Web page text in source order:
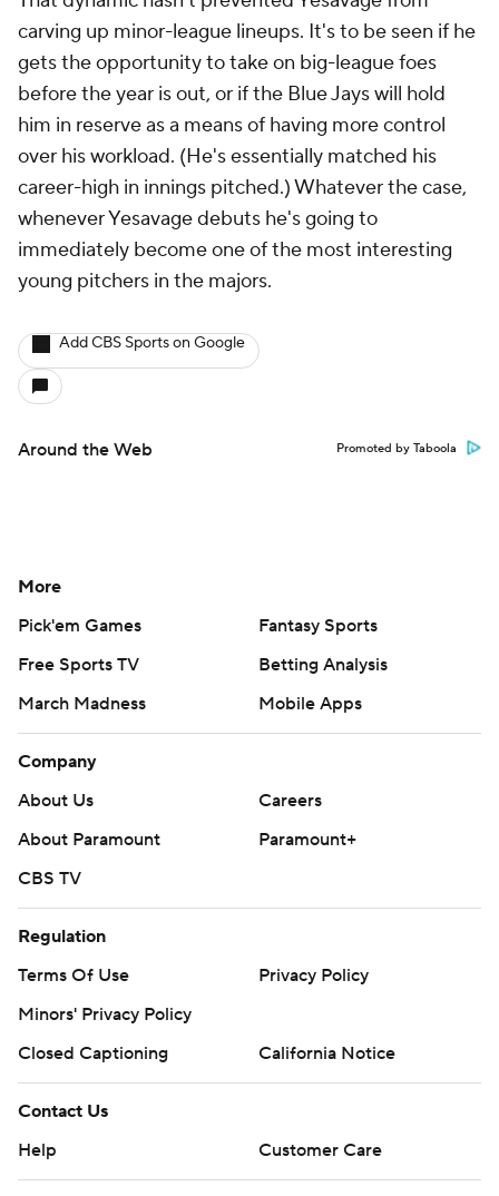
carving up minor-league lineups. It's to be seen if he
gets the opportunity to take on big-league foes
before the year is out, or if the Blue Jays will hold
him in reserve as a means of having more control
over his workload. (He's essentially matched his
career-high in innings pitched.) Whatever the case,
whenever Yesavage debuts he's going to
immediately become one of the most interesting
young pitchers in the majors.
Add CBS Sports on Google
Around the Web Promoted by Taboola
More
Pick'em Games
Fantasy Sports
Free Sports TV
Betting Analysis
March Madness
Mobile Apps
Company
About Us
Careers
About Paramount
Paramount+
CBS TV
Regulation
Terms Of Use
Privacy Policy
Minors' Privacy Policy
Closed Captioning
California Notice
Contact Us
Help
Customer Care